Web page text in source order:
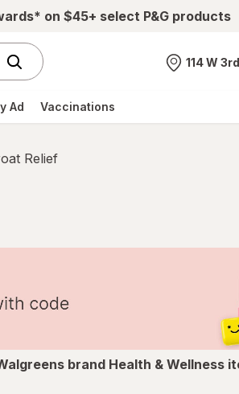
on $45+ select P&G products
Nearest
114 W
Ad Vaccinations
Relief
brand Health & Wellness